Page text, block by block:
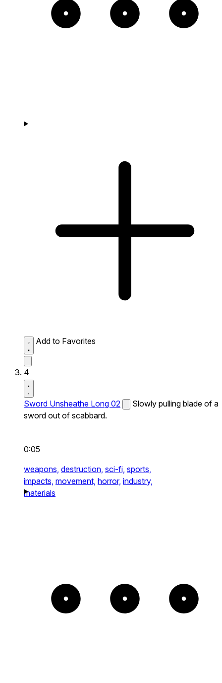
Add to Favorites
4
Sword Unsheathe Long 02
Slowly pulling blade of a
sword out of scabbard.
0:05
weapons, destruction, sci-fi, sports,
impacts, movement, horror, industry,
materials